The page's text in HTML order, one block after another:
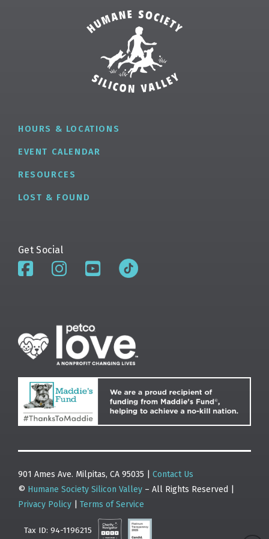
HOURS & LOCATIONS
EVENT CALENDAR
RESOURCES
LOST & FOUND
Get Social
901 Ames Ave. Milpitas, CA 95035 | Contact Us
© Humane Society Silicon Valley – All Rights Reserved |
Privacy Policy
Terms of Service
Tax ID: 94-1196215